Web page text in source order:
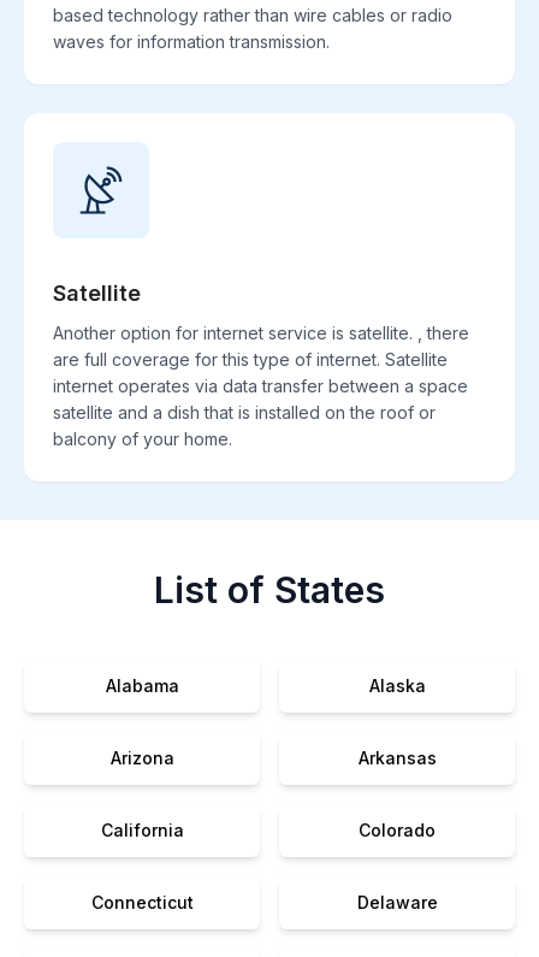
based technology rather than wire cables or radio
waves for information transmission.
Satellite
Another option for internet service is satellite. , there
are full coverage for this type of internet. Satellite
internet operates via data transfer between a space
satellite and a dish that is installed on the roof or
balcony of your home.
List of States
Alabama Alaska
Arizona Arkansas
California Colorado
Connecticut Delaware